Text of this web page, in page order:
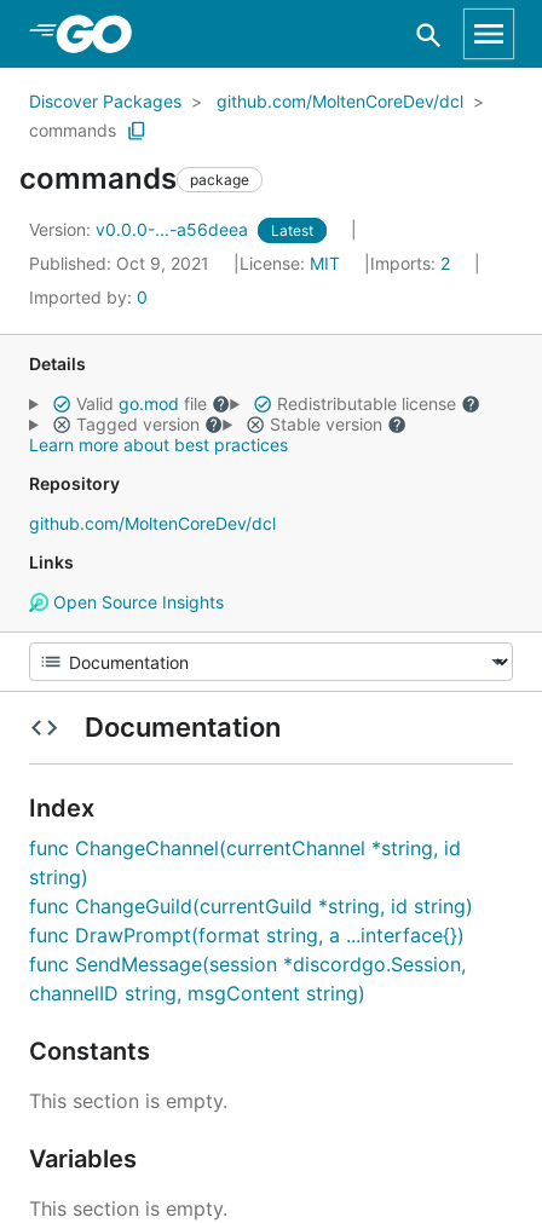
Skip to Main Content
Discover Packages
github.com/MoltenCoreDev/dcl
commands
commands package
Version: v0.0.0-...-a56deea Latest
Published: Oct 9, 2021 License: MIT Imports: 2
Imported by: 0
Details
Valid go.mod file
Redistributable license
Tagged version
Stable version
Learn more about best practices
Repository
github.com/MoltenCoreDev/dcl
Links
Open Source Insights
Documentation
Index
func ChangeChannel(currentChannel *string, id
string)
func ChangeGuild(currentGuild *string, id string)
func DrawPrompt(format string, a ...interface{})
func SendMessage(session *discordgo.Session,
channelID string, msgContent string)
Constants
This section is empty.
Variables
This section is empty.